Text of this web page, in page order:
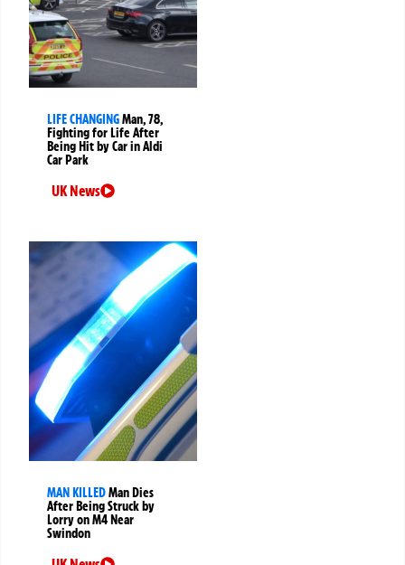
LIFE CHANGINGMan, 78,
Fighting for Life After
Being Hit by Car in Aldi
Car Park
UK News
MAN KILLEDMan Dies
After Being Struck by
Lorry on M4 Near
Swindon